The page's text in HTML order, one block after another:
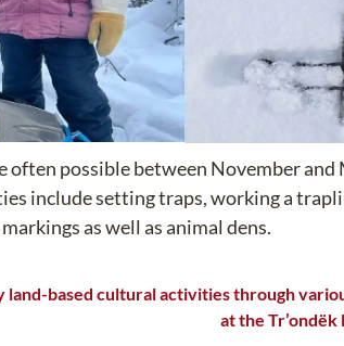
often possible between November
include setting traps, working a
as well as animal dens.
land-based cultural activitiesthrough
at the Tr’ondëk